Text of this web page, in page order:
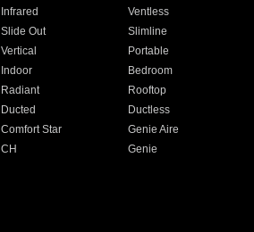
Infrared
Ventless
Slide Out
Slimline
Vertical
Portable
Indoor
Bedroom
Radiant
Rooftop
Ducted
Ductless
Comfort Star
Genie Aire
CH Genie